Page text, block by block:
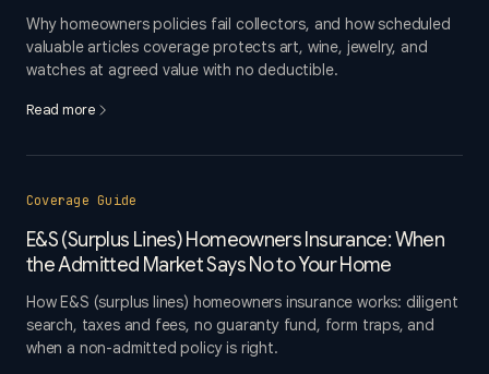
Why homeowners policies fail collectors, and how scheduled
valuable articles coverage protects art, wine, jewelry, and
watches at agreed value with no deductible.
Read more
Coverage Guide
E&S (Surplus Lines) Homeowners Insurance: When
the Admitted Market Says No to Your Home
How E&S (surplus lines) homeowners insurance works: diligent
search, taxes and fees, no guaranty fund, form traps, and
when a non-admitted policy is right.